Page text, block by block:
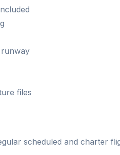
runway
files
scheduled and charter